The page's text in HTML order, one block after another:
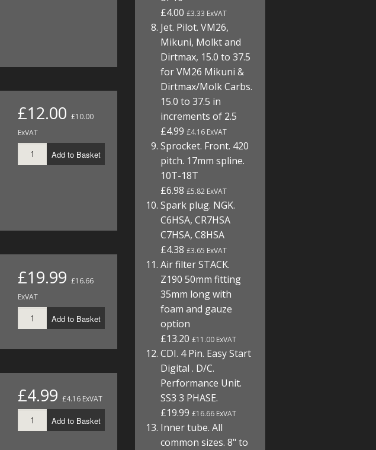
£12.00 £10.00
ExVAT
Add to Basket
£19.99 £16.66
ExVAT
Add to Basket
£4.99 £4.16 ExVAT
Add to Basket
£4.00£3.33 ExVAT
Jet. Pilot. VM26,
Mikuni, Molkt and
Dirtmax, 15.0 to 37.5
for VM26 Mikuni &
Dirtmax/Molk Carbs.
15.0 to 37.5 in
increments of 2.5
£4.99£4.16 ExVAT
Sprocket. Front. 420
pitch. 17mm spline.
10T-18T
£6.98£5.82 ExVAT
Spark plug. NGK.
C6HSA, CR7HSA
C7HSA, C8HSA
£4.38£3.65 ExVAT
Air filter STACK.
Z190 50mm fitting
35mm long with
foam and gauze
option
£13.20£11.00 ExVAT
CDI. 4 Pin. Easy Start
Digital . D/C.
Performance Unit.
SS3 3 PHASE.
£19.99£16.66 ExVAT
Inner tube. All
common sizes. 8" to